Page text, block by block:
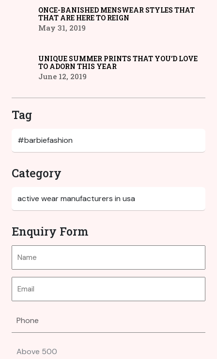
ONCE-BANISHED MENSWEAR STYLES THAT
THAT ARE HERE TO REIGN
May 31, 2019
UNIQUE SUMMER PRINTS THAT YOU’D LOVE
TO ADORN THIS YEAR
June 12, 2019
Tag
Category
Enquiry Form